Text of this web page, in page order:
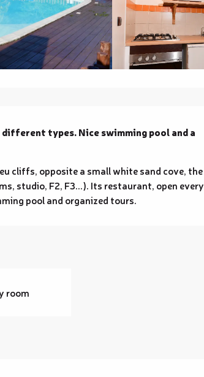
types. Nice swimming pool and a
cliffs, opposite a small white sand cove, the
studio, F2, F3...). Its restaurant, open every
pool and organized tours.
room